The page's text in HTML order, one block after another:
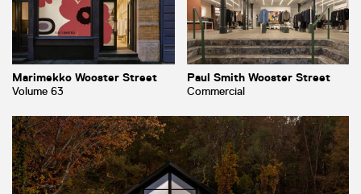
Marimekko Wooster Street
Volume 63
Paul Smith Wooster Street
Commercial